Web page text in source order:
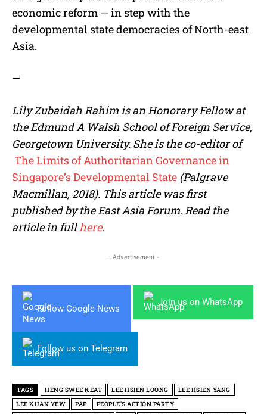
economic reform — in step with the
developmental state democracies of North-east
Asia.
—
Lily Zubaidah Rahim is an Honorary Fellow at
the Edmund A Walsh School of Foreign Service,
Georgetown University. She is the co-editor of
The Limits of Authoritarian Governance in
Singapore’s Developmental State (Palgrave
Macmillan, 2018). This article was first
published by the East Asia Forum. Read the
article in fullhere.
- Advertisement -
Follow Google News
Join us on WhatsApp
Follow us on Telegram
TAGS HENG SWEE KEAT LEE HSIEN LOONG
LEE HSIEN YANG
LEE KUAN YEW
PAP
PEOPLE'S ACTION PARTY